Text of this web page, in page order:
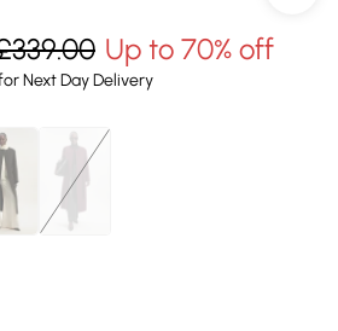
Up to 70% off
Next Day Delivery